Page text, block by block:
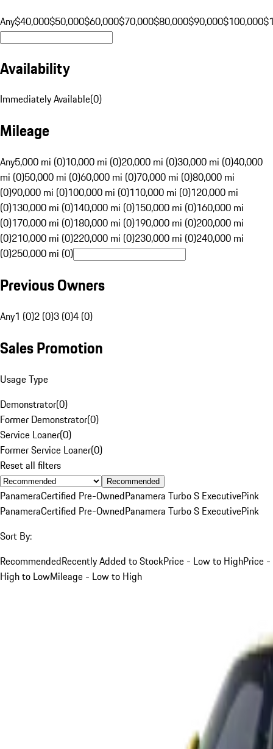
Any$40,000$50,000$60,000$70,000$80,000$90,000$100,000
Availability
Immediately Available(0)
Mileage
Any5,000 mi (0)10,000 mi (0)20,000 mi (0)30,000 mi (0)40,000
mi (0)50,000 mi (0)60,000 mi (0)70,000 mi (0)80,000 mi
(0)90,000 mi (0)100,000 mi (0)110,000 mi (0)120,000 mi
(0)130,000 mi (0)140,000 mi (0)150,000 mi (0)160,000 mi
(0)170,000 mi (0)180,000 mi (0)190,000 mi (0)200,000 mi
(0)210,000 mi (0)220,000 mi (0)230,000 mi (0)240,000 mi
(0)250,000 mi (0)
Previous Owners
Any1 (0)2 (0)3 (0)4 (0)
Sales Promotion
Usage Type
Demonstrator(0)
Former Demonstrator(0)
Service Loaner(0)
Former Service Loaner(0)
Reset all filters
Recommended
PanameraCertified Pre-OwnedPanamera Turbo S ExecutivePink
PanameraCertified Pre-OwnedPanamera Turbo S ExecutivePink
Sort By:
RecommendedRecently Added to StockPrice - Low to HighPrice -
High to LowMileage - Low to High